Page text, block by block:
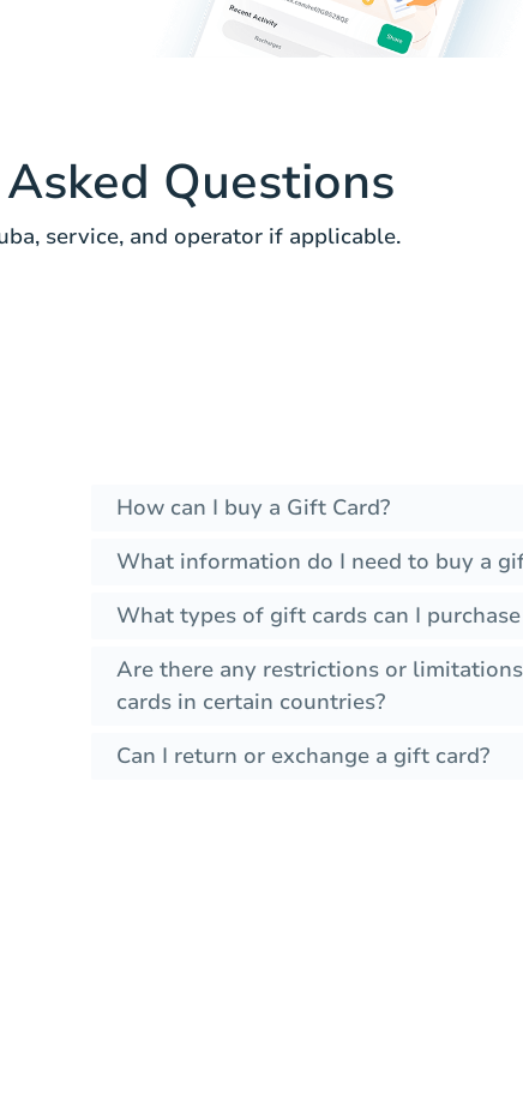
Questions
service, and operator if applicable.
How can I buy a Gift Card?
What information do I need to buy a
What types of gift cards can I
Are there any restrictions or
cards in certain countries?
Can I return or exchange a gift card?